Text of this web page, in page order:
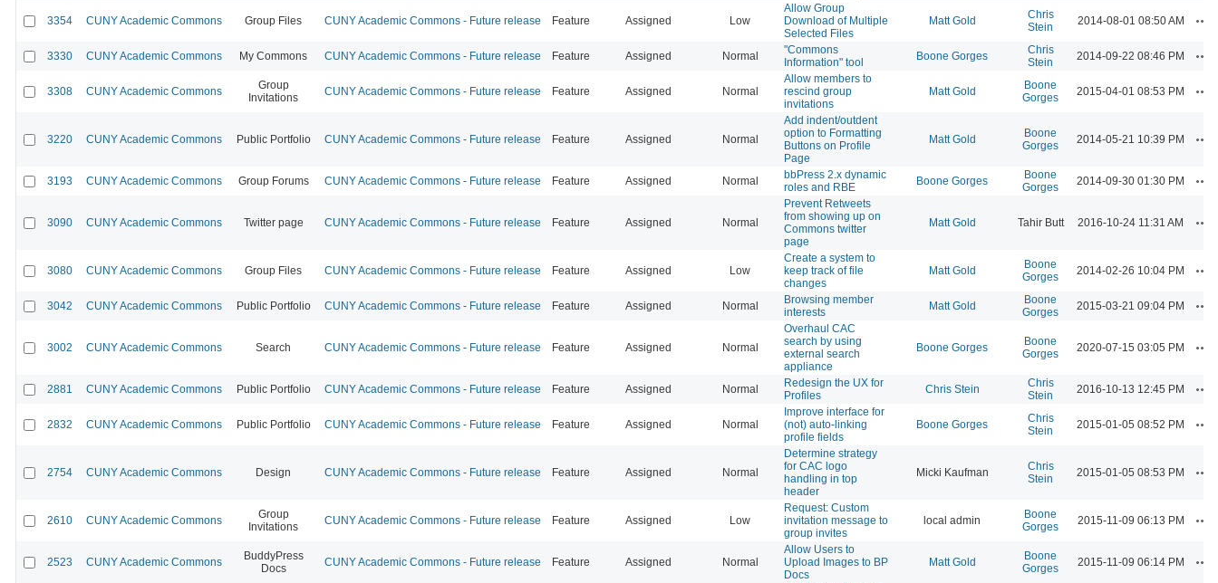
3354 CUNY Academic Commons Group Files CUNY Academic Commons - Future release Feature Assigned Low
Allow Group
Download of Multiple
Selected Files
Matt Gold
Chris
Stein
2014-08-01 08:50 AM
3330 CUNY Academic Commons My Commons CUNY Academic Commons - Future release Feature Assigned Normal
"Commons
Information" tool
Boone Gorges
Chris
Stein
2014-09-22 08:46 PM
3308 CUNY Academic Commons
Group
Invitations
CUNY Academic Commons - Future release Feature Assigned Normal
Allow members to
rescind group
invitations
Matt Gold
Boone
Gorges
2015-04-01 08:53 PM
3220 CUNY Academic Commons Public Portfolio CUNY Academic Commons - Future release Feature Assigned Normal
Add indent/outdent
option to Formatting
Buttons on Profile
Page
Matt Gold
Boone
Gorges
2014-05-21 10:39 PM
3193 CUNY Academic Commons Group Forums CUNY Academic Commons - Future release Feature Assigned Normal
bbPress 2.x dynamic
roles and RBE
Boone Gorges
Boone
Gorges
2014-09-30 01:30 PM
3090 CUNY Academic Commons Twitter page CUNY Academic Commons - Future release Feature Assigned Normal
Prevent Retweets
from showing up on
Commons twitter
page
Matt Gold Tahir Butt 2016-10-24 11:31 AM
3080 CUNY Academic Commons Group Files CUNY Academic Commons - Future release Feature Assigned Low
Create a system to
keep track of file
changes
Matt Gold
Boone
Gorges
2014-02-26 10:04 PM
3042 CUNY Academic Commons Public Portfolio CUNY Academic Commons - Future release Feature Assigned Normal
Browsing member
interests
Matt Gold
Boone
Gorges
2015-03-21 09:04 PM
3002 CUNY Academic Commons Search CUNY Academic Commons - Future release Feature Assigned Normal
Overhaul CAC
search by using
external search
appliance
Boone Gorges
Boone
Gorges
2020-07-15 03:05 PM
2881 CUNY Academic Commons Public Portfolio CUNY Academic Commons - Future release Feature Assigned Normal
Redesign the UX for
Profiles
Chris Stein
Chris
Stein
2016-10-13 12:45 PM
2832 CUNY Academic Commons Public Portfolio CUNY Academic Commons - Future release Feature Assigned Normal
Improve interface for
(not) auto-linking
profile fields
Boone Gorges
Chris
Stein
2015-01-05 08:52 PM
2754 CUNY Academic Commons Design CUNY Academic Commons - Future release Feature Assigned Normal
Determine strategy
for CAC logo
handling in top
header
Micki Kaufman
Chris
Stein
2015-01-05 08:53 PM
2610 CUNY Academic Commons
Group
Invitations
CUNY Academic Commons - Future release Feature Assigned Low
Request: Custom
invitation message to
group invites
local admin
Boone
Gorges
2015-11-09 06:13 PM
2523 CUNY Academic Commons
BuddyPress
Docs
CUNY Academic Commons - Future release Feature Assigned Normal
Allow Users to
Upload Images to BP
Docs
Matt Gold
Boone
Gorges
2015-11-09 06:14 PM